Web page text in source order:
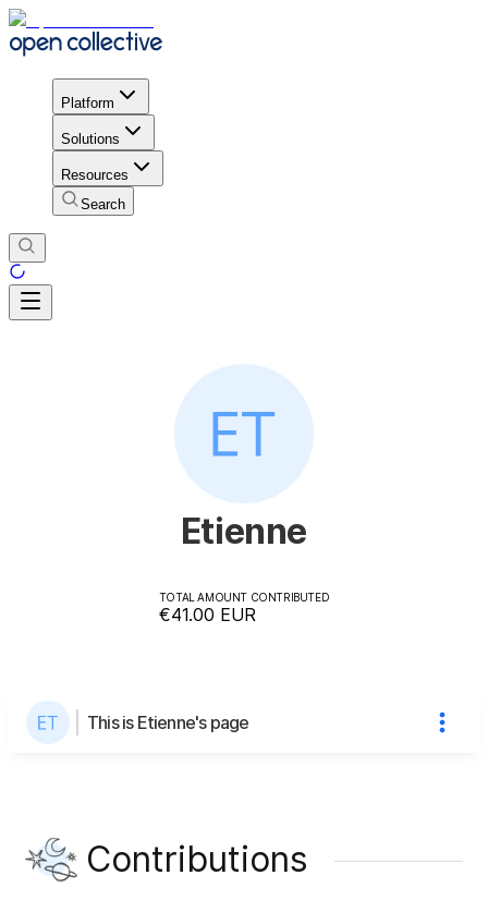
Platform
Solutions
Resources
Search
Etienne
TOTAL AMOUNT CONTRIBUTED
€41.00 EUR
This is Etienne's page
Contributions